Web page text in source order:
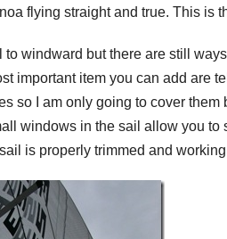
flying straight and true. This is
to windward but there are still
important item you can add are
so I am only going to cover them
windows in the sail allow you
is properly trimmed and